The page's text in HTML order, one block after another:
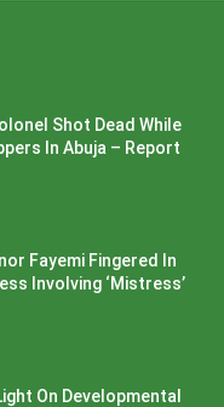
Shot Dead While
In Abuja – Report
Fayemi Fingered In
Involving ‘Mistress’
On Developmental